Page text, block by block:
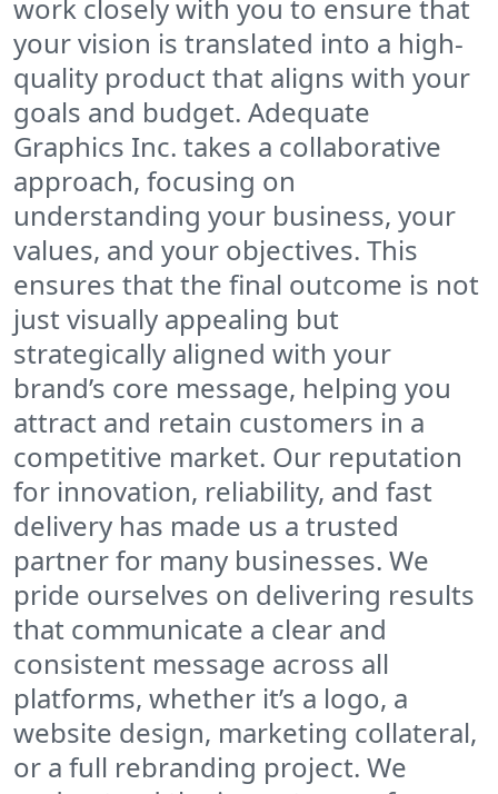
work closely with you to ensure that
your vision is translated into a high-
quality product that aligns with your
goals and budget. Adequate
Graphics Inc. takes a collaborative
approach, focusing on
understanding your business, your
values, and your objectives. This
ensures that the final outcome is not
just visually appealing but
strategically aligned with your
brand’s core message, helping you
attract and retain customers in a
competitive market. Our reputation
for innovation, reliability, and fast
delivery has made us a trusted
partner for many businesses. We
pride ourselves on delivering results
that communicate a clear and
consistent message across all
platforms, whether it’s a logo, a
website design, marketing collateral,
or a full rebranding project. We